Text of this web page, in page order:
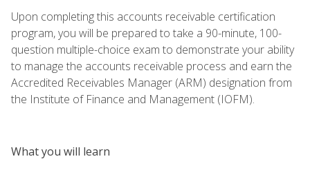
Upon completing this accounts receivable certification
program, you will be prepared to take a 90-minute, 100-
question multiple-choice exam to demonstrate your ability
to manage the accounts receivable process and earn the
Accredited Receivables Manager (ARM) designation from
the Institute of Finance and Management (IOFM).
What you will learn